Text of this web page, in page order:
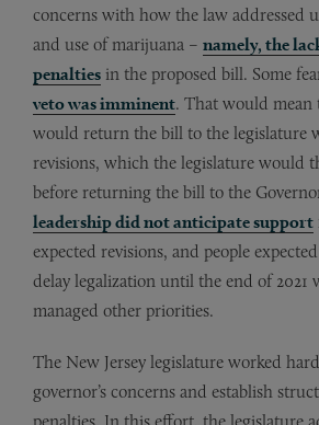
concerns with how the law addressed
and use of marijuana – namely, the
penalties in the proposed bill. Some
veto was imminent. That would mean
would return the bill to the legislature
revisions, which the legislature would
before returning the bill to the
leadership did not anticipate support
expected revisions, and people
delay legalization until the end of 2021
managed other priorities.
The New Jersey legislature worked
governor’s concerns and establish